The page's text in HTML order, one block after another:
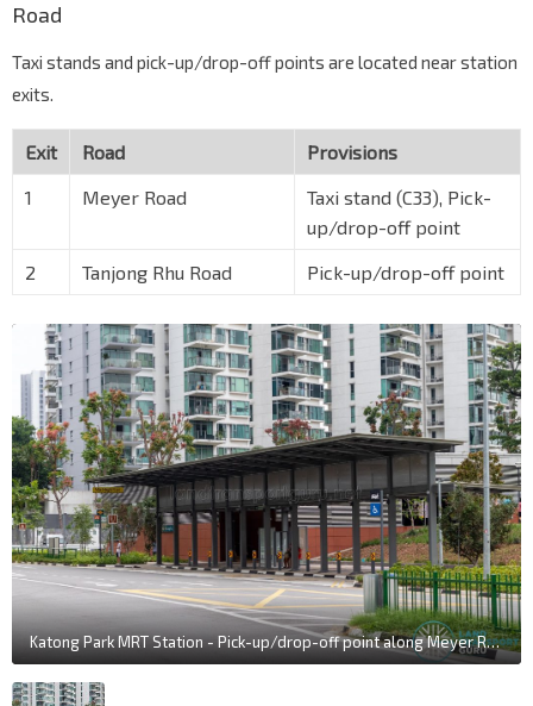
Road
Taxi stands and pick-up/drop-off points are located near station
exits.
Exit Road
Provisions
1
Meyer Road
Taxi stand (C33), Pick-
up/drop-off point
2
Tanjong Rhu Road Pick-up/drop-off point
Katong Park MRT Station - Pick-up/drop-off point along Meyer Road